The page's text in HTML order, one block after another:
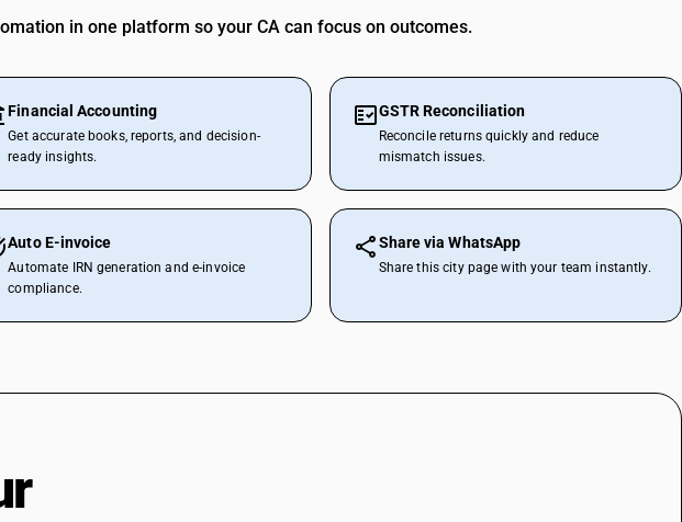
in one platform so your CA can focus on outcomes.
Financial Accounting
Get accurate books, reports, and decision-
ready insights.
GSTR Reconciliation
Reconcile returns quickly and reduce
mismatch issues.
Auto E-invoice
Automate IRN generation and e-invoice
compliance.
Share via WhatsApp
Share this city page with your team instantly.